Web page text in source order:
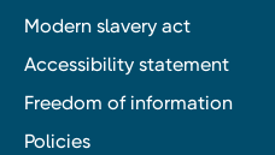
Modern slavery act
Accessibility statement
Freedom of information
Policies